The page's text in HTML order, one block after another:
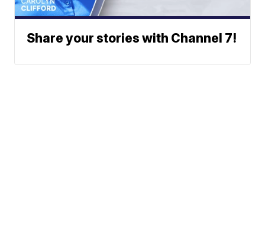
Share your stories with Channel 7!